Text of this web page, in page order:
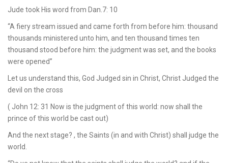
Jude took His word from Dan.7: 10
“A fiery stream issued and came forth from before him: thousand
thousands ministered unto him, and ten thousand times ten
thousand stood before him: the judgment was set, and the books
were opened”
Let us understand this, God Judged sin in Christ, Christ Judged the
devil on the cross
( John 12: 31 Now is the judgment of this world: now shall the
prince of this world be cast out)
And the next stage? , the Saints (in and with Christ) shall judge the
world.